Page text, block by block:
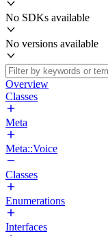
No SDKs available
No versions available
Overview
Classes
Meta
Meta::Voice
Classes
Enumerations
Interfaces